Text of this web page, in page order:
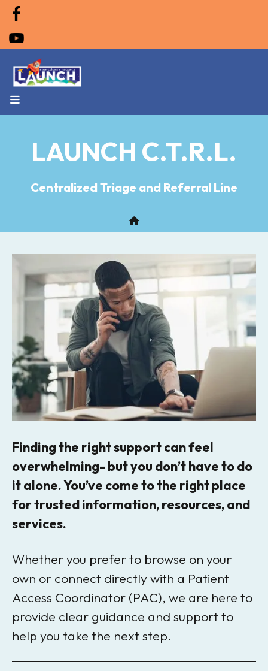
LAUNCH C.T.R.L.
Centralized Triage and Referral Line
Home
Finding the right support can feel
overwhelming- but you don’t have to do
it alone. You’ve come to the right place
for trusted information, resources, and
services.
Whether you prefer to browse on your
own or connect directly with a Patient
Access Coordinator (PAC), we are here to
provide clear guidance and support to
help you take the next step.